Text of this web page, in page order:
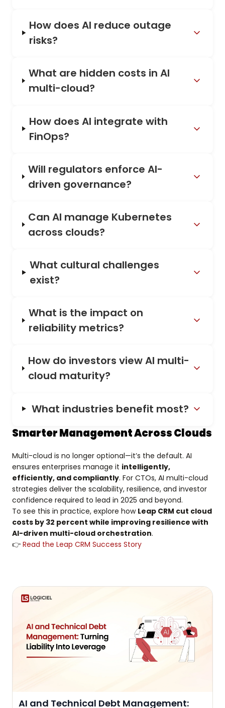
How does AI reduce outage
risks?
What are hidden costs in AI
multi-cloud?
How does AI integrate with
FinOps?
Will regulators enforce AI-
driven governance?
Can AI manage Kubernetes
across clouds?
What cultural challenges
exist?
What is the impact on
reliability metrics?
How do investors view AI multi-
cloud maturity?
What industries benefit most?
Smarter Management Across Clouds
Multi-cloud is no longer optional—it’s the default. AI
ensures enterprises manage it intelligently,
efficiently, and compliantly. For CTOs, AI multi-cloud
strategies deliver the scalability, resilience, and investor
confidence required to lead in 2025 and beyond.
To see this in practice, explore how Leap CRM cut cloud
costs by 32 percent while improving resilience with
AI-driven multi-cloud orchestration.
👉 Read the Leap CRM Success Story
AI and Technical Debt Management: